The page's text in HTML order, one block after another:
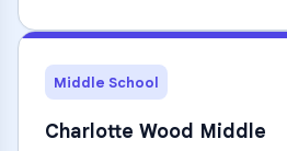
Middle School
Charlotte Wood Middle